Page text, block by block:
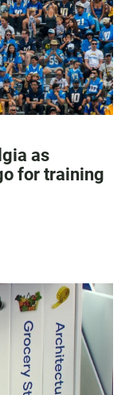
as
for training